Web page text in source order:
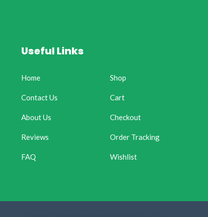
Useful Links
Home
Contact Us
About Us
Reviews
FAQ
Shop
Cart
Checkout
Order Tracking
Wishlist